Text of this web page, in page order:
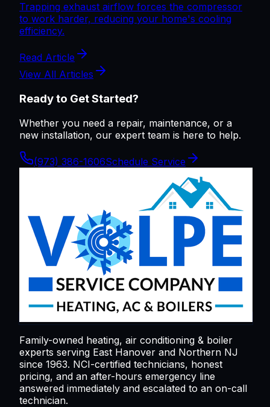
Trapping exhaust airflow forces the compressor
to work harder, reducing your home's cooling
efficiency.
Read Article
View All Articles
Ready to Get Started?
Whether you need a repair, maintenance, or a
new installation, our expert team is here to help.
(973) 386-1606Schedule Service
Family-owned heating, air conditioning & boiler
experts serving East Hanover and Northern NJ
since 1963. NCI-certified technicians, honest
pricing, and an after-hours emergency line
answered immediately and escalated to an on-call
technician.